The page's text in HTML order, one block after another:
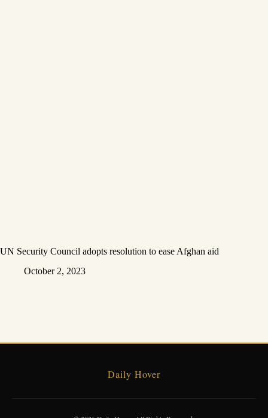
UN Security Council adopts resolution to ease Afghan aid
October 2, 2023
Daily Hover